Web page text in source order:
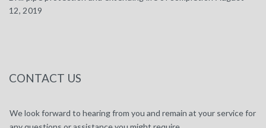
12, 2019
CONTACT US
We look forward to hearing from you and remain at your service for